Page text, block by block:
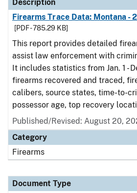
Description
Firearms Trace Data: Montana -
[PDF - 785.29 KB]
This report provides detailed
assist law enforcement with
It includes statistics from Jan. 1 -
firearms recovered and traced,
calibers, source states, time-to-
possessor age, top recovery
Published/Revised: August 20,
Category
Firearms
Document Type